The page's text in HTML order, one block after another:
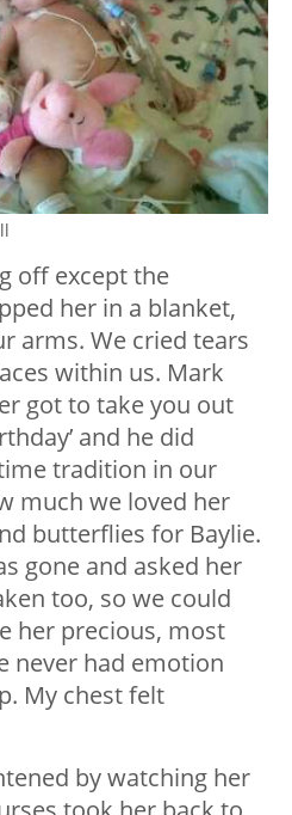
off except the
her in a blanket,
arms. We cried tears
within us. Mark
got to take you out
and he did
tradition in our
much we loved her
butterflies for Baylie.
gone and asked her
too, so we could
her precious, most
never had emotion
My chest felt
by watching her